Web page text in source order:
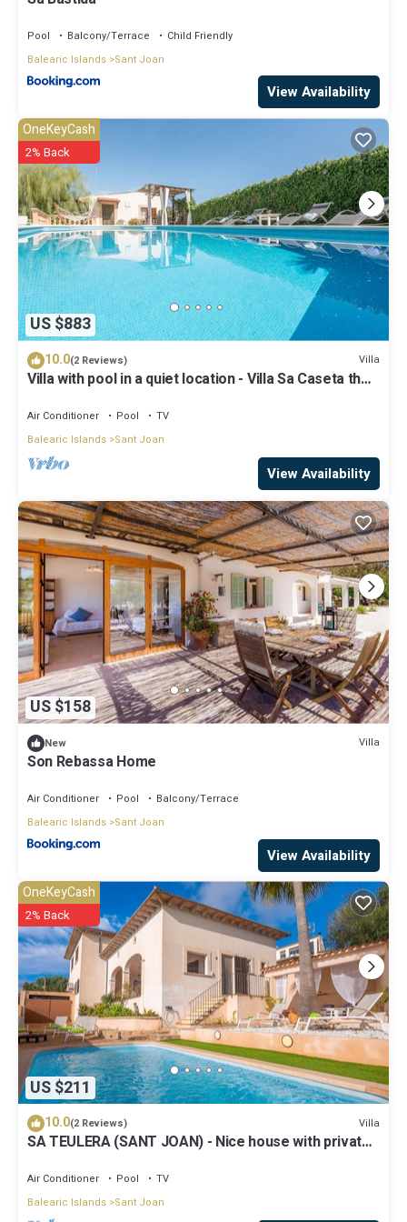
Pool Balcony/Terrace
Child Friendly
Balearic Islands Sant Joan
View Availability
US $883
OneKeyCash
2% Back
10.0(2 Reviews) Villa
Villa with pool in a quiet location - Villa Sa Caseta the
Air Conditioner Pool
TV
Balearic Islands Sant Joan
View Availability
US $158
New Villa
Son Rebassa Home
Air Conditioner Pool
Balcony/Terrace
Balearic Islands Sant Joan
View Availability
US $211
OneKeyCash
2% Back
10.0(2 Reviews) Villa
SA TEULERA (SANT JOAN) - Nice house with private
Air Conditioner Pool
TV
Balearic Islands Sant Joan